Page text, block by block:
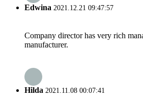
Edwina 2021.12.21 09:47:57
Company director has very rich
manufacturer.
Hilda 2021.11.08 00:07:41